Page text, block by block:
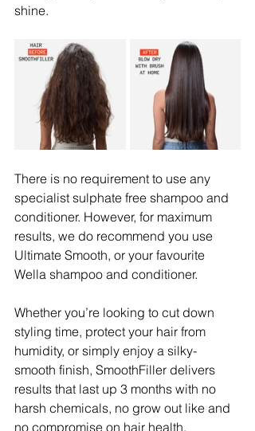
shine.
There is no requirement to use any
specialist sulphate free shampoo and
conditioner. However, for maximum
results, we do recommend you use
Ultimate Smooth, or your favourite
Wella shampoo and conditioner.
Whether you’re looking to cut down
styling time, protect your hair from
humidity, or simply enjoy a silky-
smooth finish, SmoothFiller delivers
results that last up 3 months with no
harsh chemicals, no grow out like and
no compromise on hair health.